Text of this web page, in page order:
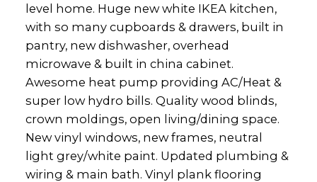
level home. Huge new white IKEA kitchen,
with so many cupboards & drawers, built in
pantry, new dishwasher, overhead
microwave & built in china cabinet.
Awesome heat pump providing AC/Heat &
super low hydro bills. Quality wood blinds,
crown moldings, open living/dining space.
New vinyl windows, new frames, neutral
light grey/white paint. Updated plumbing &
wiring & main bath. Vinyl plank flooring